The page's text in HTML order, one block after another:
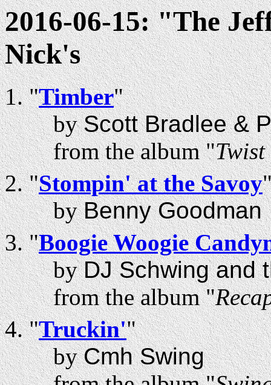
2016-06-15: "The
Nick's
"Timber"
byScott Bradlee &
from the album "Twist
"Stompin' at the Savoy
byBenny Goodman
"Boogie Woogie
byDJ Schwing and
from the album "
"Truckin'"
byCmh Swing